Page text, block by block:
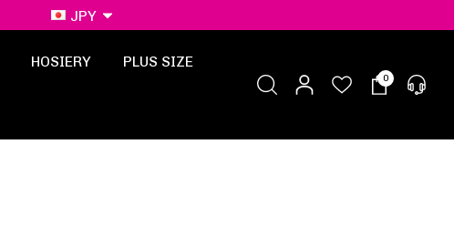
JPY
HOSIERY PLUS SIZE
0